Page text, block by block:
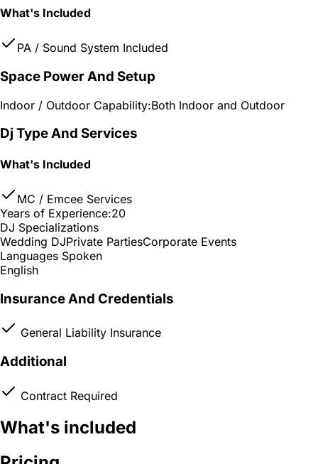
What's Included
PA / Sound System Included
Space Power And Setup
Indoor / Outdoor Capability:Both Indoor and Outdoor
Dj Type And Services
What's Included
MC / Emcee Services
Years of Experience:20
DJ Specializations
Wedding DJPrivate PartiesCorporate Events
Languages Spoken
English
Insurance And Credentials
General Liability Insurance
Additional
Contract Required
What's included